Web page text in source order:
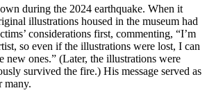
during the 2024 earthquake. When it
illustrations housed in the museum had
considerations first, commenting, “I’m
so even if the illustrations were lost, I can
new ones.” (Later, the illustrations were
survived the fire.) His message served as
many.